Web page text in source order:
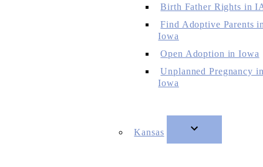
Birth Father Rights in
Find Adoptive Parents
Iowa
Open Adoption in Iowa
Unplanned Pregnancy
Iowa
Kansas